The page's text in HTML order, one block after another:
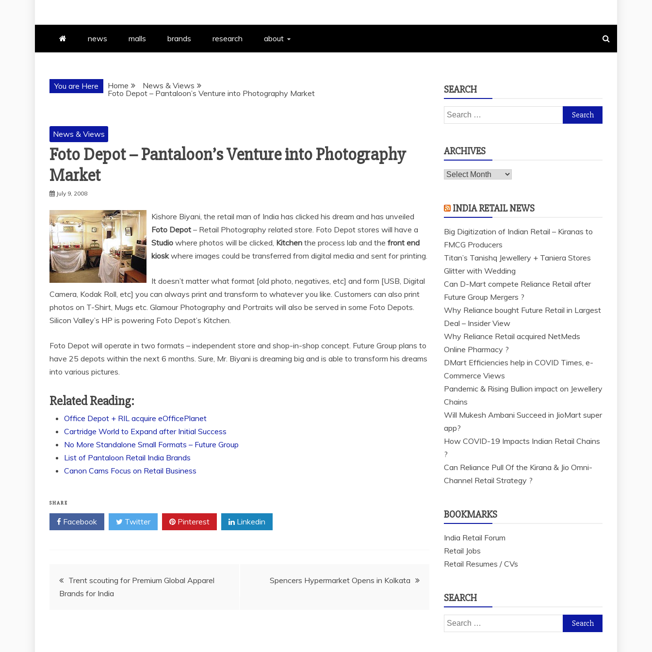
news malls brands research about
You are Here Home
News & Views
Foto Depot – Pantaloon’s Venture into Photography Market
News & Views
Foto Depot – Pantaloon’s Venture into Photography
Market
July 9, 2008
Kishore Biyani, the retail man of India has clicked his dream and has unveiled
Foto Depot – Retail Photography related store. Foto Depot stores will have a
Studio where photos will be clicked, Kitchen the process lab and the front end
kioskwhere images could be transferred from digital media and sent for printing.
It doesn’t matter what format [old photo, negatives, etc] and form [USB, Digital
Camera, Kodak Roll, etc] you can always print and transform to whatever you like. Customers can also print
photos on T-Shirt, Mugs etc. Glamour Photography and Portraits will also be served in some Foto Depots.
Silicon Valley’s HP is powering Foto Depot’s Kitchen.
Foto Depot will operate in two formats – independent store and shop-in-shop concept. Future Group plans to
have 25 depots within the next 6 months. Sure, Mr. Biyani is dreaming big and is able to transform his dreams
into various pictures.
Related Reading:
Office Depot + RIL acquire eOfficePlanet
Cartridge World to Expand after Initial Success
No More Standalone Small Formats – Future Group
List of Pantaloon Retail India Brands
Canon Cams Focus on Retail Business
SHARE
Facebook Twitter Pinterest Linkedin
Post
navigation
Trent scouting for Premium Global Apparel
Brands for India
Spencers Hypermarket Opens in Kolkata
SEARCH
Search
for:
ARCHIVES
Archives
INDIA RETAIL NEWS
Big Digitization of Indian Retail – Kiranas to
FMCG Producers
Titan’s Tanishq Jewellery + Taniera Stores
Glitter with Wedding
Can D-Mart compete Reliance Retail after
Future Group Mergers ?
Why Reliance bought Future Retail in Largest
Deal – Insider View
Why Reliance Retail acquired NetMeds
Online Pharmacy ?
DMart Efficiencies help in COVID Times, e-
Commerce Views
Pandemic & Rising Bullion impact on Jewellery
Chains
Will Mukesh Ambani Succeed in JioMart super
app?
How COVID-19 Impacts Indian Retail Chains
?
Can Reliance Pull Of the Kirana & Jio Omni-
Channel Retail Strategy ?
BOOKMARKS
India Retail Forum
Retail Jobs
Retail Resumes / CVs
SEARCH
Search
for: